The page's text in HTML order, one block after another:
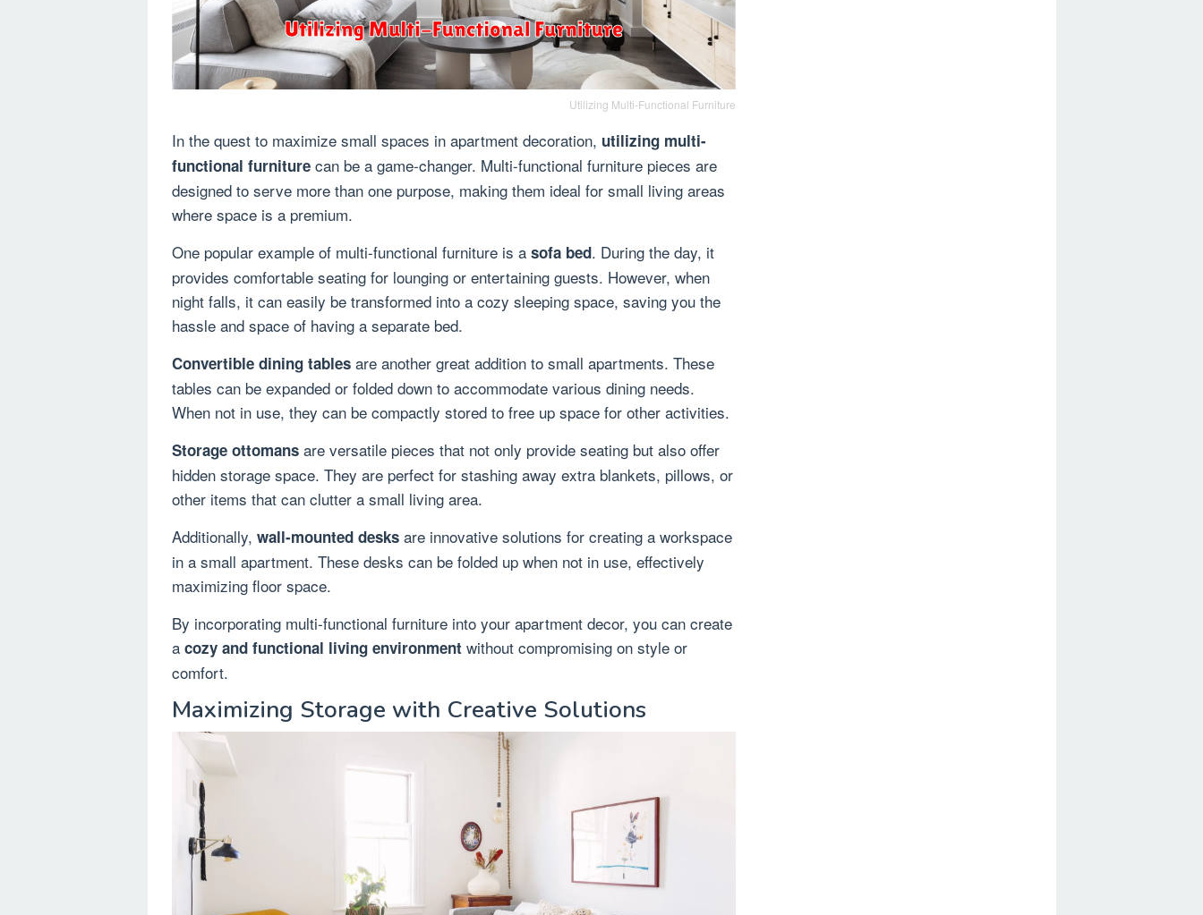
Utilizing Multi-Functional Furniture
In the quest to maximize small spaces in apartment decoration, utilizing multi-
functional furniture can be a game-changer. Multi-functional furniture pieces are
designed to serve more than one purpose, making them ideal for small living areas
where space is a premium.
One popular example of multi-functional furniture is a sofa bed. During the day, it
provides comfortable seating for lounging or entertaining guests. However, when
night falls, it can easily be transformed into a cozy sleeping space, saving you the
hassle and space of having a separate bed.
Convertible dining tables are another great addition to small apartments. These
tables can be expanded or folded down to accommodate various dining needs.
When not in use, they can be compactly stored to free up space for other activities.
Storage ottomans are versatile pieces that not only provide seating but also offer
hidden storage space. They are perfect for stashing away extra blankets, pillows, or
other items that can clutter a small living area.
Additionally, wall-mounted desks are innovative solutions for creating a workspace
in a small apartment. These desks can be folded up when not in use, effectively
maximizing floor space.
By incorporating multi-functional furniture into your apartment decor, you can create
a cozy and functional living environment without compromising on style or
comfort.
Maximizing Storage with Creative Solutions